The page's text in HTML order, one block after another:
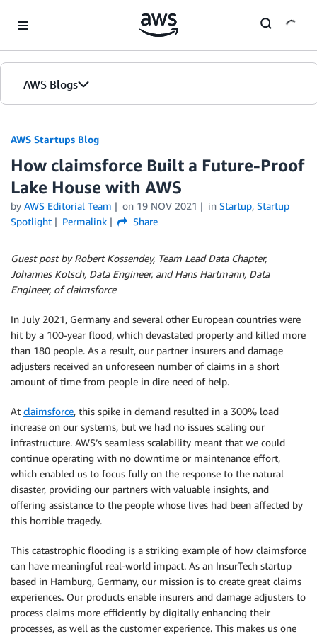
AWS Blogs
AWS Startups Blog
How claimsforce Built a Future-Proof
Lake House with AWS
by AWS Editorial Team on 19 NOV 2021 in Startup, Startup
Spotlight
Permalink Share
Guest post by Robert Kossendey, Team Lead Data Chapter,
Johannes Kotsch, Data Engineer, and Hans Hartmann, Data
Engineer, of claimsforce
In July 2021, Germany and several other European countries were
hit by a 100-year flood, which devastated property and killed more
than 180 people. As a result, our partner insurers and damage
adjusters received an unforeseen number of claims in a short
amount of time from people in dire need of help.
At claimsforce, this spike in demand resulted in a 300% load
increase on our systems, but we had no issues scaling our
infrastructure. AWS’s seamless scalability meant that we could
continue operating with no downtime or maintenance effort,
which enabled us to focus fully on the response to the natural
disaster, providing our partners with valuable insights, and
offering assistance to the people whose lives had been affected by
this horrible tragedy.
This catastrophic flooding is a striking example of how claimsforce
can have meaningful real-world impact. As an InsurTech startup
based in Hamburg, Germany, our mission is to create great claims
experiences. Our products enable insurers and damage adjusters to
process claims more efficiently by digitally enhancing their
processes, as well as the customer experience. This makes us one